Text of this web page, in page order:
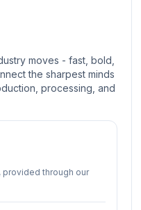
moves - fast, bold,
the sharpest minds
processing, and
provided through our